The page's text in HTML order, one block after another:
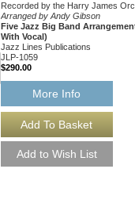
Recorded by the Harry James
Arranged by Andy Gibson
Five Jazz Big Band
With Vocal)
Jazz Lines Publications
JLP-1059
$290.00
More Info